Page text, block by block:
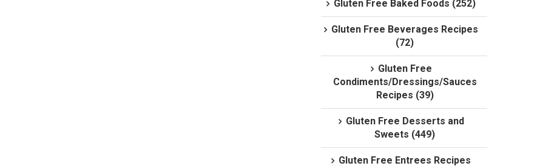
Gluten Free Baked Foods (252)
Gluten Free Beverages Recipes
(72)
Gluten Free
Condiments/Dressings/Sauces
Recipes (39)
Gluten Free Desserts and
Sweets (449)
Gluten Free Entrees Recipes